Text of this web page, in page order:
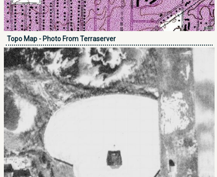
Topo Map - Photo From Terraserver